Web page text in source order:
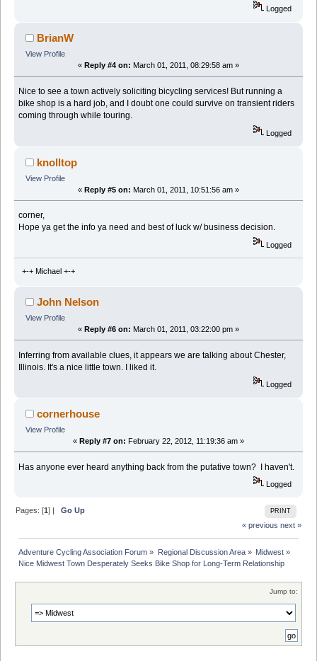
Logged
BrianW
View Profile
« Reply #4 on: March 01, 2011, 08:29:58 am »
Nice to see a town actively soliciting bicycling services! But running a
bike shop is a hard job, and I doubt one could survive on transient riders
coming through while touring.
Logged
knolltop
View Profile
« Reply #5 on: March 01, 2011, 10:51:56 am »
corner,
Hope ya get the info ya need and best of luck w/ business decision.
Logged
+-+ Michael +-+
John Nelson
View Profile
« Reply #6 on: March 01, 2011, 03:22:00 pm »
Inferring from available clues, it appears we are talking about Chester,
Illinois. It's a nice little town. I liked it.
Logged
cornerhouse
View Profile
« Reply #7 on: February 22, 2012, 11:19:36 am »
Has anyone ever heard anything back from the putative town? I haven't.
Logged
PRINT
Pages: [1] |Go Up
« previous next »
Adventure Cycling Association Forum » Regional Discussion Area» Midwest»
Nice Midwest Town Desperately Seeks Bike Shop for Long-Term Relationship
Jump to: